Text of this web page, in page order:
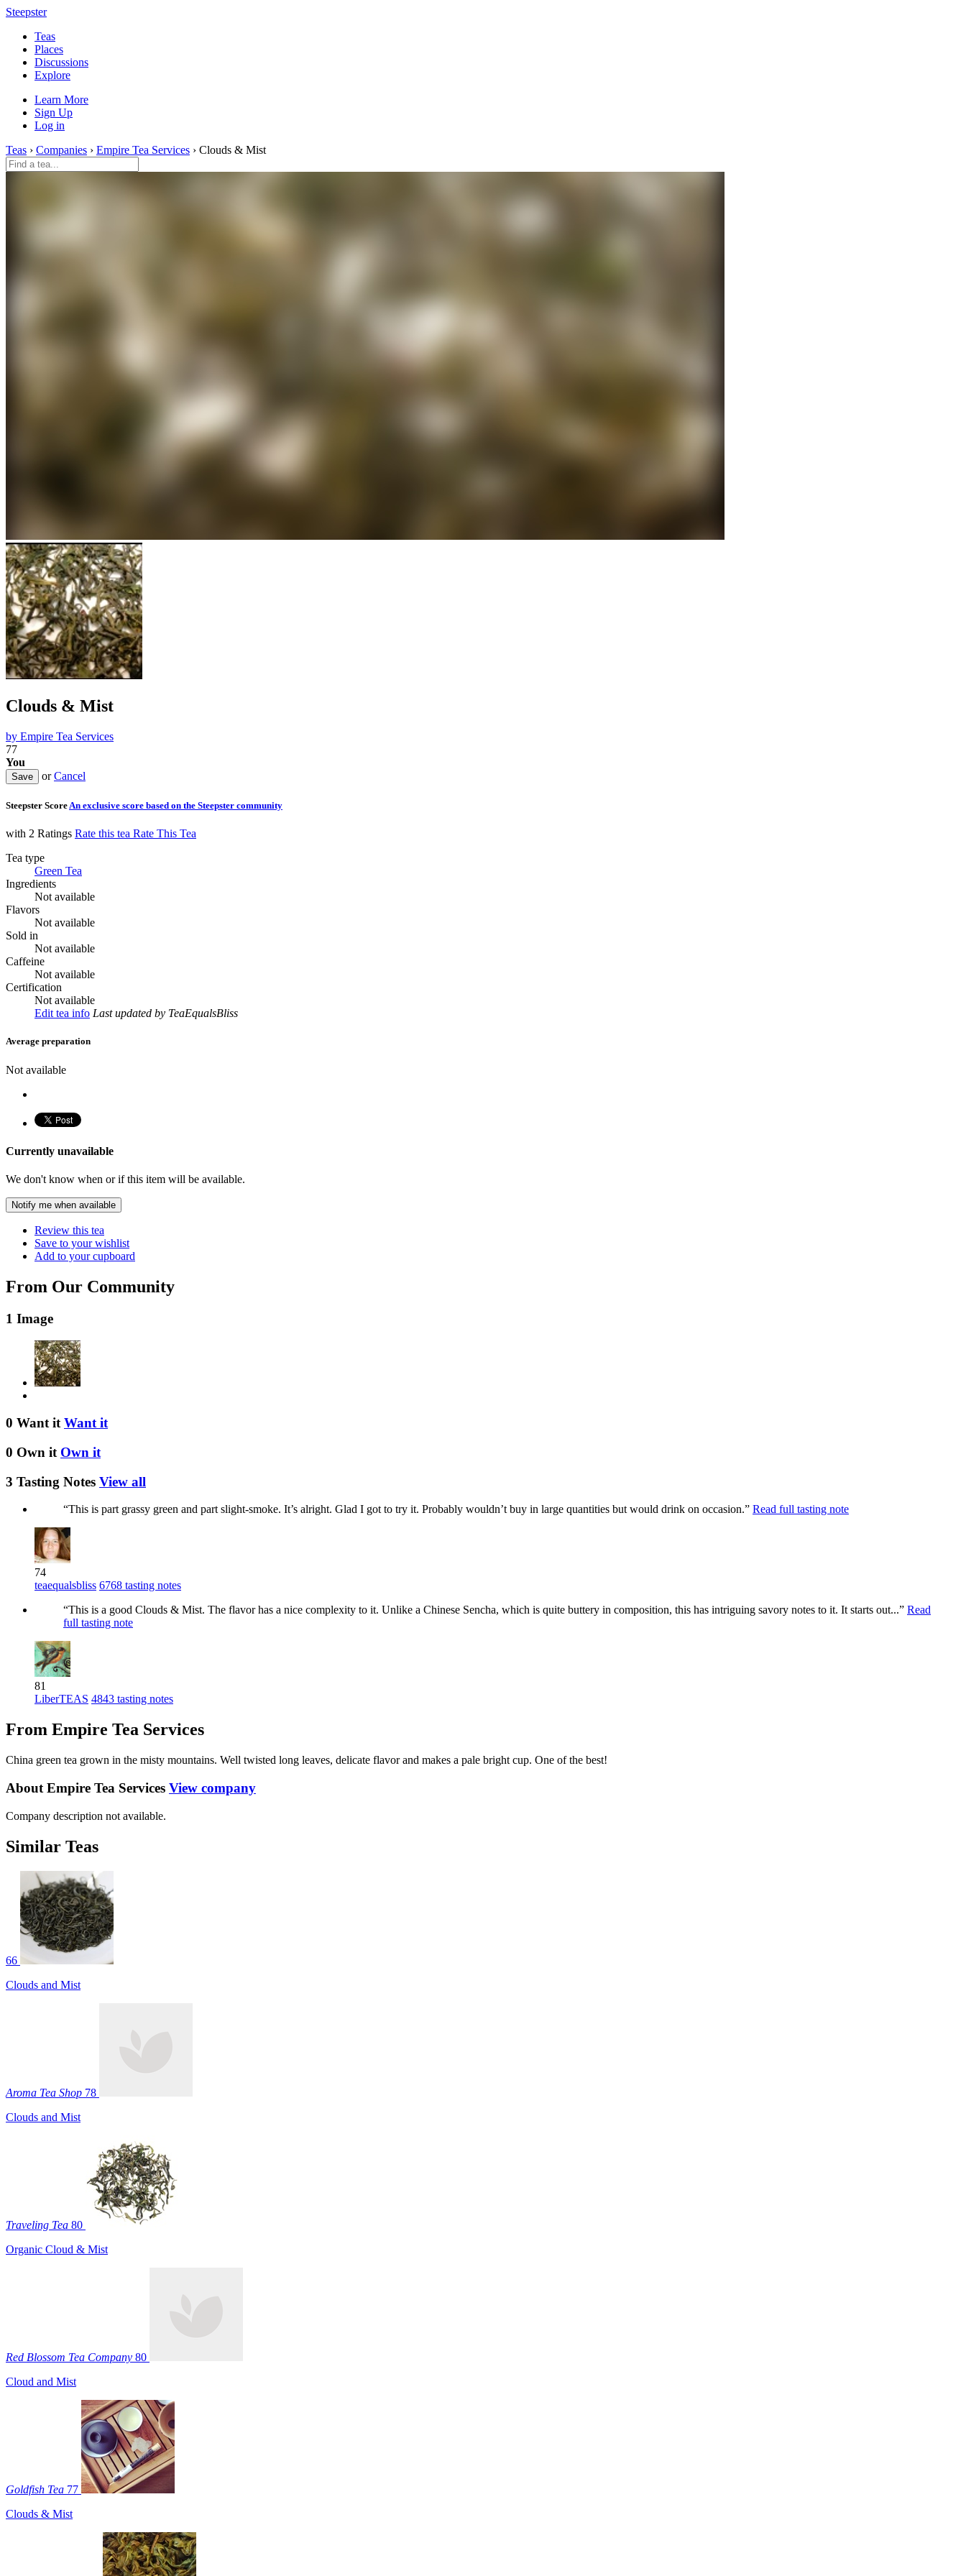
Steepster
Teas
Places
Discussions
Explore
Learn More
Sign Up
Log in
Teas › Companies › Empire Tea Services › Clouds & Mist
Clouds & Mist
by Empire Tea Services
77
You
orCancel
Steepster Score An exclusive score based on the Steepster community
with 2 Ratings Rate this tea Rate This Tea
Tea type
Green Tea
Ingredients
Not available
Flavors
Not available
Sold in
Not available
Caffeine
Not available
Certification
Not available
Edit tea info Last updated by TeaEqualsBliss
Average preparation
Not available
Currently unavailable
We don't know when or if this item will be available.
Notify me when available
Review this tea
Save to your wishlist
Add to your cupboard
From Our Community
1 Image
0 Want itWant it
0 Own it Own it
3 Tasting Notes View all
“This is part grassy green and part slight-smoke. It’s alright. Glad I got to try it. Probably wouldn’t buy in large quantities but would drink on occasion.” Read full tasting note
74
teaequalsbliss 6768 tasting notes
“This is a good Clouds & Mist. The flavor has a nice complexity to it. Unlike a Chinese Sencha, which is quite buttery in composition, this has intriguing savory notes to it. It starts out...” Read
full tasting note
81
LiberTEAS 4843 tasting notes
From Empire Tea Services
China green tea grown in the misty mountains. Well twisted long leaves, delicate flavor and makes a pale bright cup. One of the best!
About Empire Tea Services View company
Company description not available.
Similar Teas
66
Clouds and Mist
Aroma Tea Shop 78
Clouds and Mist
Traveling Tea 80
Organic Cloud & Mist
Red Blossom Tea Company 80
Cloud and Mist
Goldfish Tea 77
Clouds & Mist